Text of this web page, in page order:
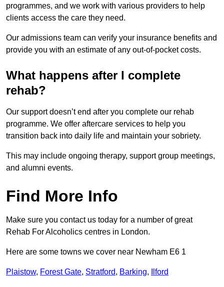
programmes, and we work with various providers to help
clients access the care they need.
Our admissions team can verify your insurance benefits and
provide you with an estimate of any out-of-pocket costs.
What happens after I complete
rehab?
Our support doesn’t end after you complete our rehab
programme. We offer aftercare services to help you
transition back into daily life and maintain your sobriety.
This may include ongoing therapy, support group meetings,
and alumni events.
Find More Info
Make sure you contact us today for a number of great
Rehab For Alcoholics centres in London.
Here are some towns we cover near Newham E6 1
Plaistow, Forest Gate, Stratford, Barking, Ilford